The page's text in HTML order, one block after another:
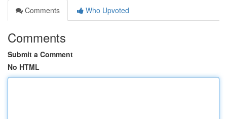
Comments
Who Upvoted
Comments
Submit a Comment
No HTML